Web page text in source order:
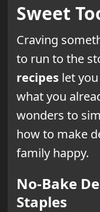
Sweet
Craving
to run to the
recipeslet you
what you
wonders to
how to make
family happy.
No-Bake
Staples